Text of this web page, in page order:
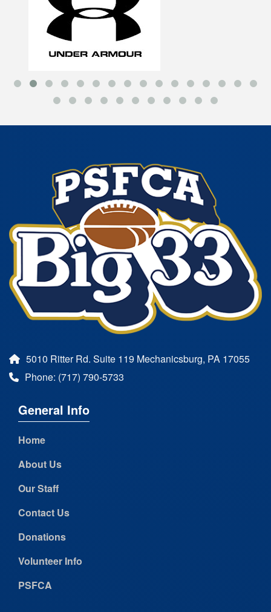
5010 Ritter Rd. Suite 119 Mechanicsburg, PA 17055
Phone: (717) 790-5733
General Info
Home
About Us
Our Staff
Contact Us
Donations
Volunteer Info
PSFCA